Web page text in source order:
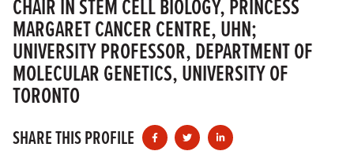
CHAIR IN STEM CELL BIOLOGY, PRINCESS
MARGARET CANCER CENTRE, UHN;
UNIVERSITY PROFESSOR, DEPARTMENT OF
MOLECULAR GENETICS, UNIVERSITY OF
TORONTO
SHARE THIS PROFILE